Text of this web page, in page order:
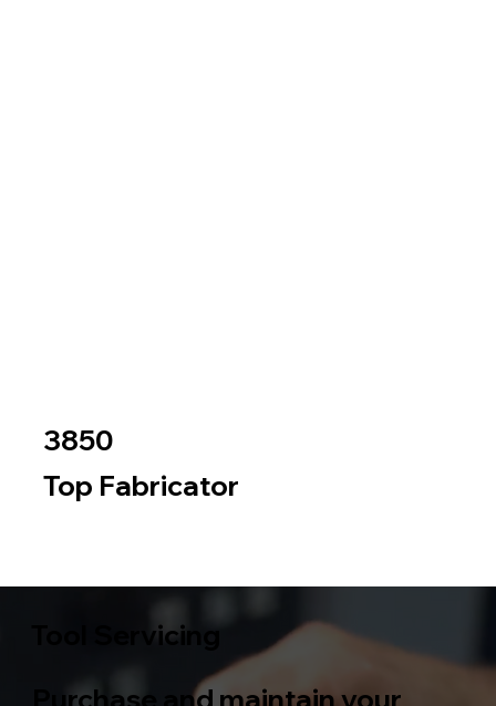
3850
Top Fabricator
Tool Servicing
Purchase and maintain your